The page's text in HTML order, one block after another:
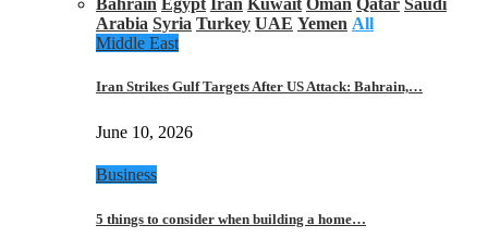
Arabia Syria Turkey UAE Yemen All
Middle East
Iran Strikes Gulf Targets After US Attack: Bahrain,…
June 10, 2026
Business
5 things to consider when building a home…